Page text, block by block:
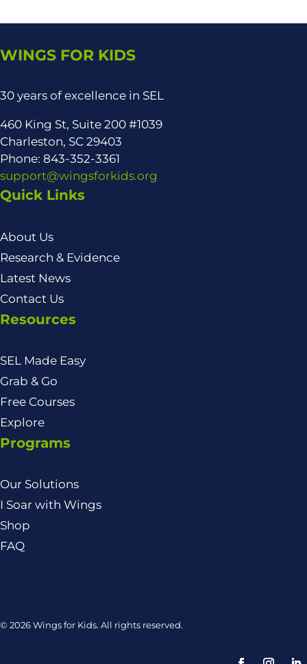
WINGS FOR KIDS
30 years of excellence in SEL
460 King St, Suite 200 #1039
Charleston, SC 29403
Phone: 843-352-3361
support@wingsforkids.org
Quick Links
About Us
Research & Evidence
Latest News
Contact Us
Resources
SEL Made Easy
Grab & Go
Free Courses
Explore
Programs
Our Solutions
I Soar with Wings
Shop
FAQ
© 2026 Wings for Kids. All rights reserved.